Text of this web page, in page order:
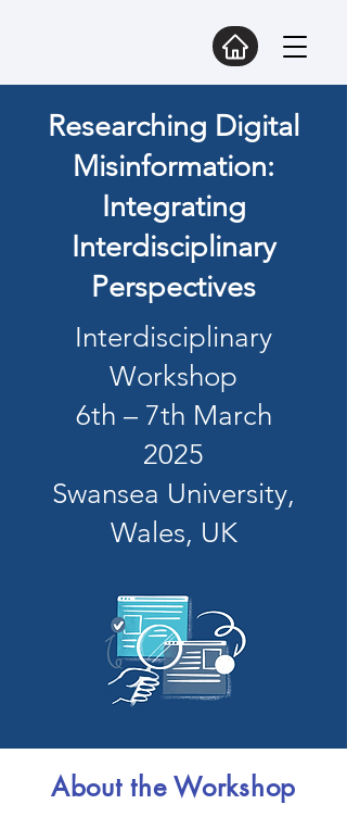
Researching Digital
Misinformation:
Integrating
Interdisciplinary
Perspectives
Interdisciplinary
Workshop
6th – 7th March
2025
Swansea University,
Wales, UK
About the Workshop